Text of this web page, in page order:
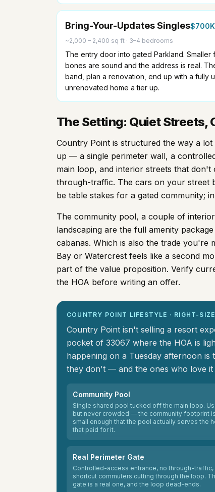
Bring-Your-Updates Singles
~2,000 – 2,400 sq ft · 3–4 bedrooms
The entry door into gated Parkland.
bones are sound and the address is real.
band, plan a renovation, end up with a fully
unrenovated home a tier up.
The Setting: Quiet Streets,
Country Point is structured the way a
up — a single perimeter wall, a
main loop, and interior streets that
through-traffic. The cars on your street
be table stakes for a gated community;
The community pool, a couple of
landscaping are the full amenity
cabanas. Which is also the trade you're
Bay or Watercrest feels like a second
part of the value proposition. Verify
the HOA before writing an offer.
COUNTRY POINT LIFESTYLE · RIGHT-
Country Point isn't selling a resort
pocket of 33067 where the HOA is
happening on a Tuesday afternoon
they don't — and the ones who love it
Community Pool
Single shared pool tucked off the main loop.
but never crowded — the community footprint is
small enough that the pool actually serves the
that paid for it.
Real Perimeter Gate
Controlled-access entrance, no through-traffic,
shortcut commuters cutting through the loop.
gate is a real one, and the loop dead-ends.